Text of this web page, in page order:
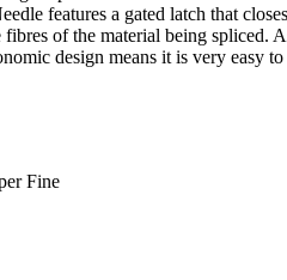
features a gated latch that
of the material being spliced.
design means it is very easy
Fine